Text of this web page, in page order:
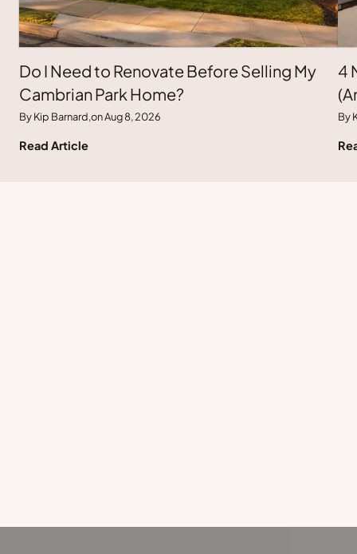
Do I Need to Renovate Before Selling My
Cambrian Park Home?
By Kip Barnard,on Aug 8, 2026
Read Article
4
By